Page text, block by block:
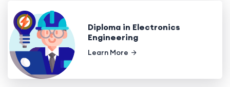
Diploma in Electronics
Engineering
Learn More